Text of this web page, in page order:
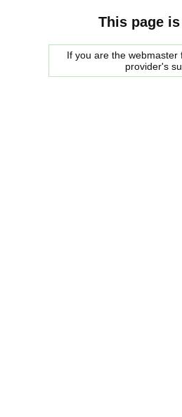
This page
If you are the
provider's